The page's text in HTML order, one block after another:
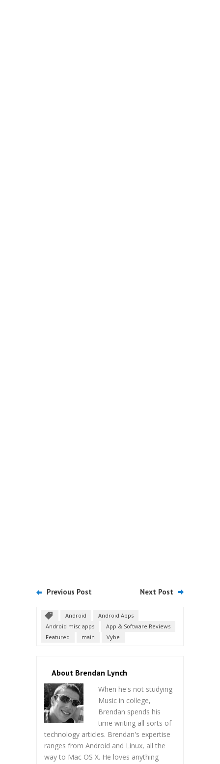
Previous Post Next Post
Android
Android Apps
Android misc apps
App & Software Reviews
Featured
main Vybe
About Brendan Lynch
When he's not studying
Music in college,
Brendan spends his
time writing all sorts of
technology articles. Brendan's expertise
ranges from Android and Linux, all the
way to Mac OS X. He loves anything